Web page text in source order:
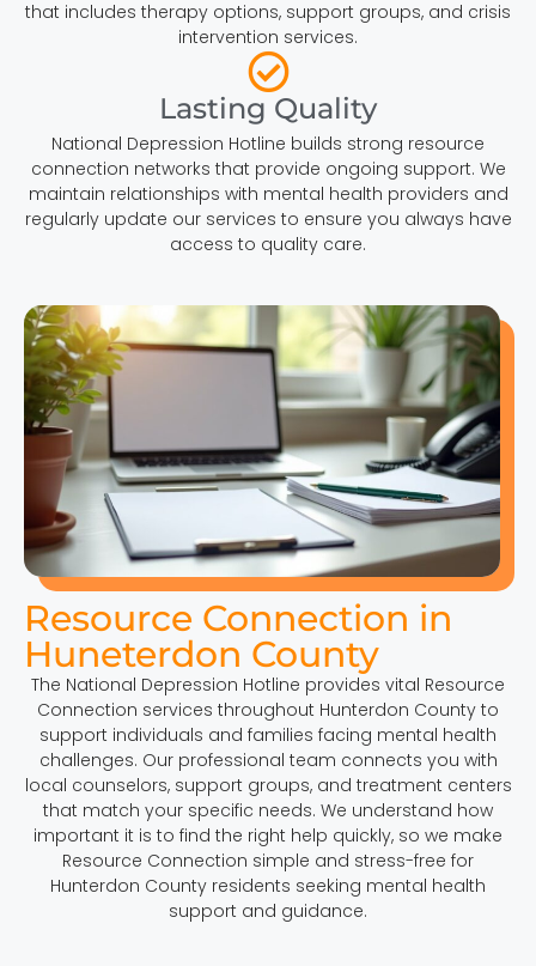
that includes therapy options, support groups, and crisis
intervention services.
Lasting Quality
National Depression Hotline builds strong resource
connection networks that provide ongoing support. We
maintain relationships with mental health providers and
regularly update our services to ensure you always have
access to quality care.
Resource Connection in
Huneterdon County
The National Depression Hotline provides vital Resource
Connection services throughout Hunterdon County to
support individuals and families facing mental health
challenges. Our professional team connects you with
local counselors, support groups, and treatment centers
that match your specific needs. We understand how
important it is to find the right help quickly, so we make
Resource Connection simple and stress-free for
Hunterdon County residents seeking mental health
support and guidance.